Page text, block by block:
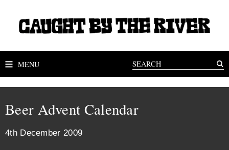
MENU
Beer Advent Calendar
4th December 2009